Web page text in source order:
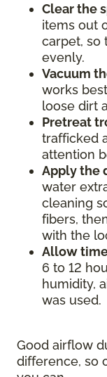
Clear the
items out
carpet, so
evenly.
Vacuum
works
loose dirt
Pretreat
trafficked
attention
Apply the
water
cleaning
fibers,
with the
Allow
6 to 12
humidity,
was used.
Good airflow
difference, so